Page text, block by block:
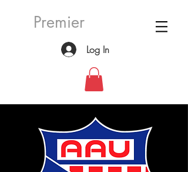
Premier
Log In